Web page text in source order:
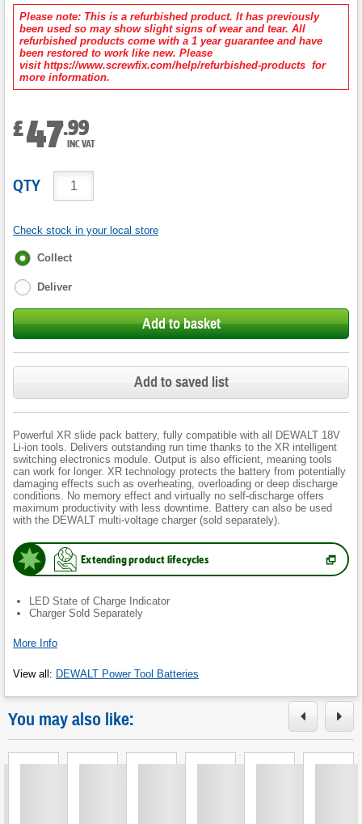
Please note: This is a refurbished product. It has previously
been used so may show slight signs of wear and tear. All
refurbished products come with a 1 year guarantee and have
been restored to work like new. Please
visit https://www.screwfix.com/help/refurbished-products for
more information.
£47.99
INC VAT
QTY
Check stock in your local store
Fulfilment
Collect
Deliver
Add to basket
Add to saved list
Powerful XR slide pack battery, fully compatible with all DEWALT 18V
Li-ion tools. Delivers outstanding run time thanks to the XR intelligent
switching electronics module. Output is also efficient, meaning tools
can work for longer. XR technology protects the battery from potentially
damaging effects such as overheating, overloading or deep discharge
conditions. No memory effect and virtually no self-discharge offers
maximum productivity with less downtime. Battery can also be used
with the DEWALT multi-voltage charger (sold separately).
Extending product lifecycles
(Opens
in
new
tab.)
LED State of Charge Indicator
Charger Sold Separately
More Info
View all : DEWALT Power Tool Batteries
You may also like: